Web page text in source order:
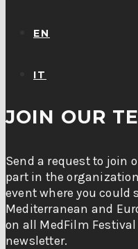
EN
IT
JOIN OUR
Send a request to join
part in the
event where you could
Mediterranean and
on all MedFilm
newsletter.